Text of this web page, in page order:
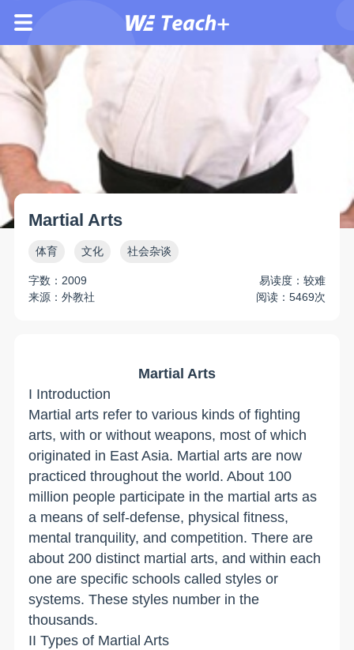
Martial Arts
体育 文化 社会杂谈
字数：2009
易读度：较难
来源：外教社
阅读：5469次
Martial Arts
I Introduction
Martial arts refer to various kinds of fighting
arts, with or without weapons, most of which
originated in East Asia. Martial arts are now
practiced throughout the world. About 100
million people participate in the martial arts as
a means of self-defense, physical fitness,
mental tranquility, and competition. There are
about 200 distinct martial arts, and within each
one are specific schools called styles or
systems. These styles number in the
thousands.
II Types of Martial Arts